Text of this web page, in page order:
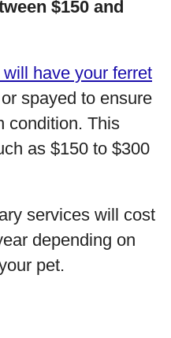
$150 and
have your ferret
spayed to ensure
condition. This
as $150 to $300
services will cost
depending on
pet.